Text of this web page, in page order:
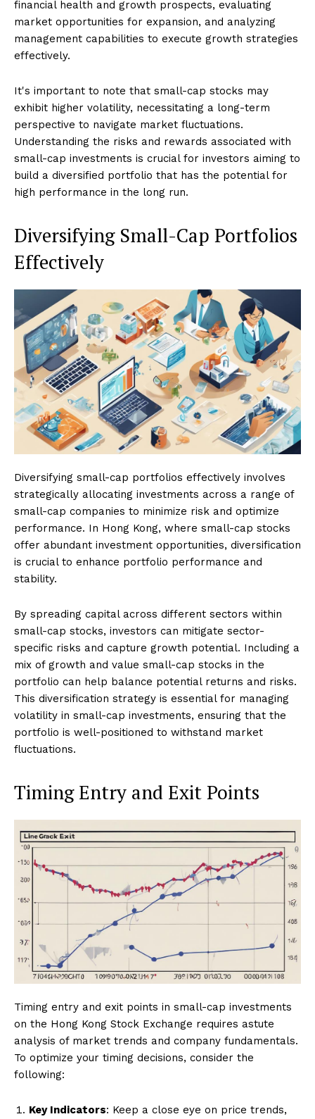
financial health and growth prospects, evaluating
market opportunities for expansion, and analyzing
management capabilities to execute growth strategies
effectively.
It's important to note that small-cap stocks may
exhibit higher volatility, necessitating a long-term
perspective to navigate market fluctuations.
Understanding the risks and rewards associated with
small-cap investments is crucial for investors aiming to
build a diversified portfolio that has the potential for
high performance in the long run.
Diversifying Small-Cap Portfolios
Effectively
Diversifying small-cap portfolios effectively involves
strategically allocating investments across a range of
small-cap companies to minimize risk and optimize
performance. In Hong Kong, where small-cap stocks
offer abundant investment opportunities, diversification
is crucial to enhance portfolio performance and
stability.
By spreading capital across different sectors within
small-cap stocks, investors can mitigate sector-
specific risks and capture growth potential. Including a
mix of growth and value small-cap stocks in the
portfolio can help balance potential returns and risks.
This diversification strategy is essential for managing
volatility in small-cap investments, ensuring that the
portfolio is well-positioned to withstand market
fluctuations.
Timing Entry and Exit Points
Timing entry and exit points in small-cap investments
on the Hong Kong Stock Exchange requires astute
analysis of market trends and company fundamentals.
To optimize your timing decisions, consider the
following:
Key Indicators: Keep a close eye on price trends,